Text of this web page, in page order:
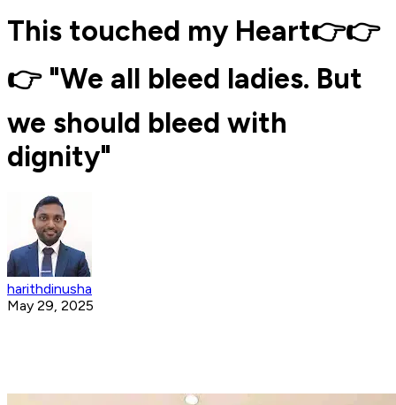
This touched my Heart👉👉
👉 "We all bleed ladies. But
we should bleed with
dignity"
harithdinusha
May 29, 2025